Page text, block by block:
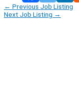
← Previous Job Listing
Next Job Listing →